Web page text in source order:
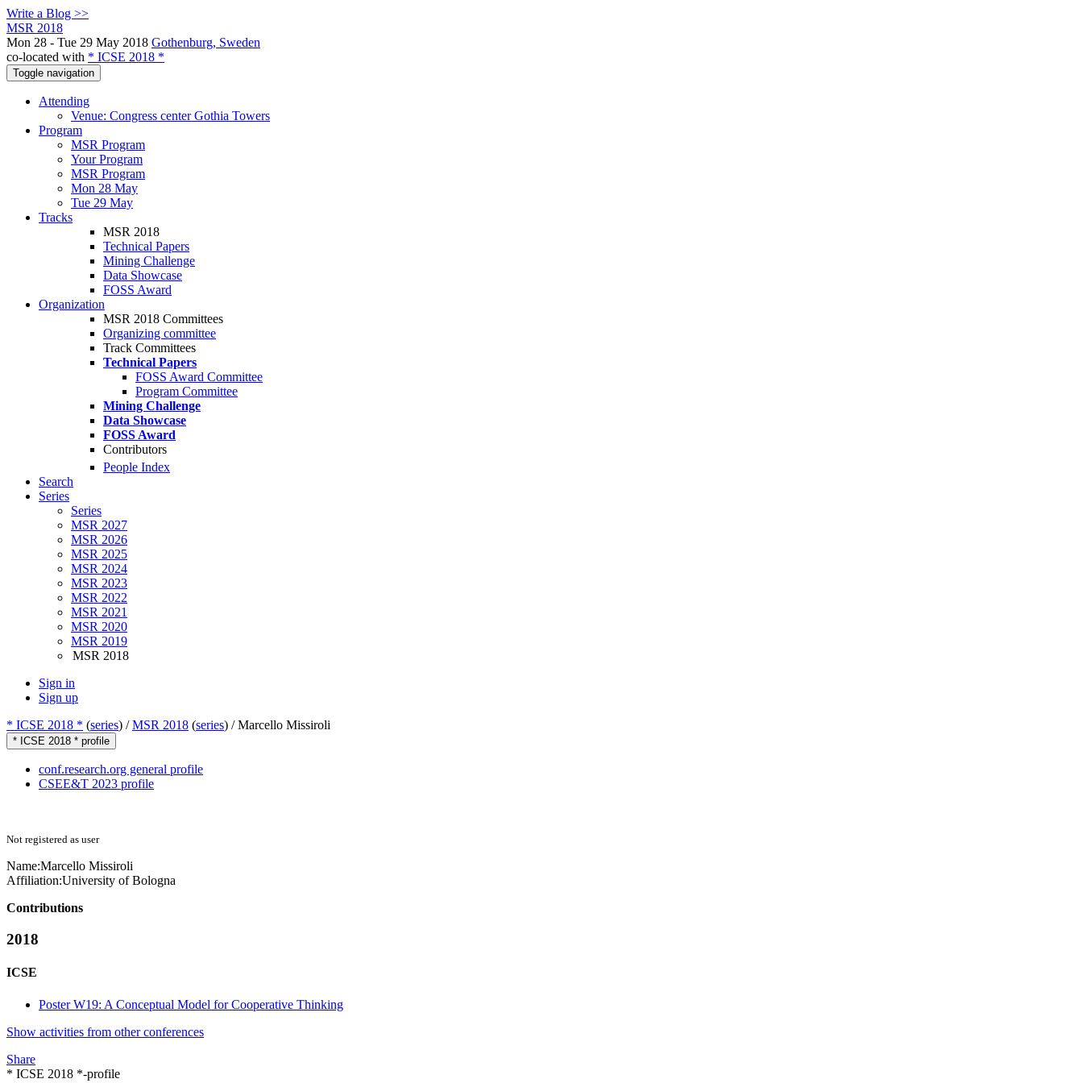
Write a Blog >>
MSR 2018
Mon 28 - Tue 29 May 2018 Gothenburg, Sweden
co-located with * ICSE 2018 *
Toggle navigation
Attending
Venue: Congress center Gothia Towers
Program
MSR Program
Your Program
MSR Program
Mon 28 May
Tue 29 May
Tracks
MSR 2018
Technical Papers
Mining Challenge
Data Showcase
FOSS Award
Organization
MSR 2018 Committees
Organizing committee
Track Committees
Technical Papers
FOSS Award Committee
Program Committee
Mining Challenge
Data Showcase
FOSS Award
Contributors
People Index
Search
Series
Series
MSR 2027
MSR 2026
MSR 2025
MSR 2024
MSR 2023
MSR 2022
MSR 2021
MSR 2020
MSR 2019
MSR 2018
Sign in
Sign up
* ICSE 2018 * (series) /MSR 2018 (series) /Marcello Missiroli
* ICSE 2018 * profile
conf.research.org general profile
CSEE&T 2023 profile
Not registered as user
Name:Marcello Missiroli
Affiliation:University of Bologna
Contributions
2018
ICSE
Poster W19: A Conceptual Model for Cooperative Thinking
Show activities from other conferences
Share
* ICSE 2018 *-profile